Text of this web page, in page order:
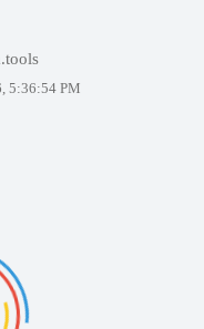
5:36:54 PM